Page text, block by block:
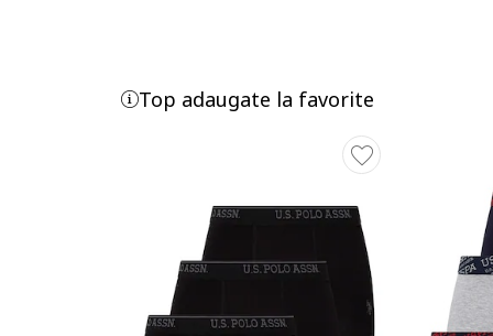
Legea
Marc O'Polo
MARCUS
Marks & Spencer
Top adaugate la favorite